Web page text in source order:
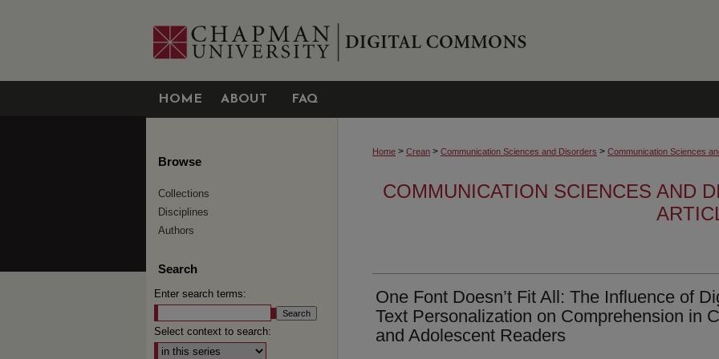
HOME ABOUT FAQ
Home > Crean > Communication Sciences and Disorders > Communication Sciences
COMMUNICATION SCIENCES AND
One Font Doesn’t Fit All: The Influence of
Text Personalization on Comprehension in
and Adolescent Readers
Browse
Collections
Disciplines
Authors
Search
Enter search terms:
Select context to search: